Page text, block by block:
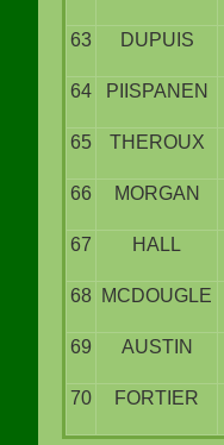
63 DUPUIS
64 PIISPANEN
65 THEROUX
66 MORGAN
67 HALL
68 MCDOUGLE
69 AUSTIN
70 FORTIER